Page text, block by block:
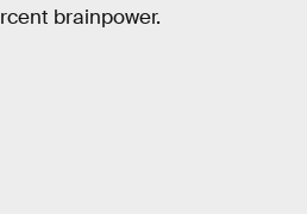
brainpower.